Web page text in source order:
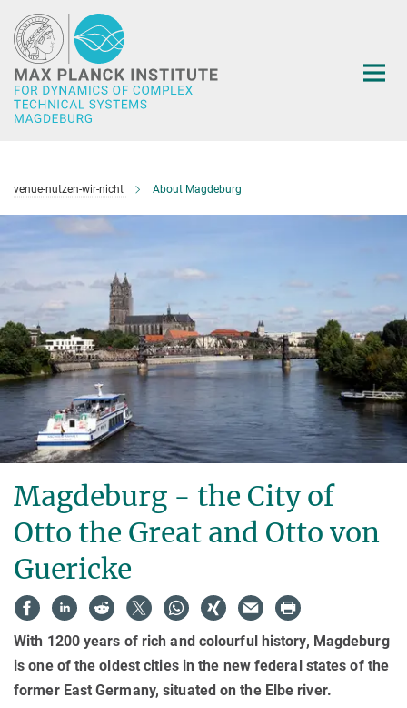
Main-
Content
venue-nutzen-wir-nicht About Magdeburg
Magdeburg - the City of
Otto the Great and Otto von
Guericke
With 1200 years of rich and colourful history, Magdeburg
is one of the oldest cities in the new federal states of the
former East Germany, situated on the Elbe river.